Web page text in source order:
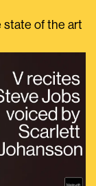
state of the art